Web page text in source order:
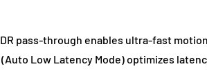
pass-through enables ultra-fast
Low Latency Mode) optimizes